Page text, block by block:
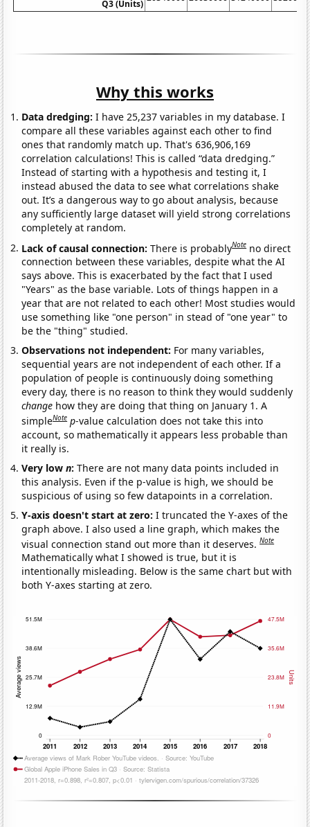
Q3 (Units)
Why this works
Data dredging: I have 25,237 variables in my database. I
compare all these variables against each other to find
ones that randomly match up. That's 636,906,169
correlation calculations! This is called “data dredging.”
Instead of starting with a hypothesis and testing it, I
instead abused the data to see what correlations shake
out. It’s a dangerous way to go about analysis, because
any sufficiently large dataset will yield strong correlations
completely at random.
Lack of causal connection:There is probablyNote no direct
connection between these variables, despite what the AI
says above. This is exacerbated by the fact that I used
"Years" as the base variable. Lots of things happen in a
year that are not related to each other! Most studies would
use something like "one person" in stead of "one year" to
be the "thing" studied.
Observations not independent: For many variables,
sequential years are not independent of each other. If a
population of people is continuously doing something
every day, there is no reason to think they would suddenly
change how they are doing that thing on January 1. A
simpleNote p-value calculation does not take this into
account, so mathematically it appears less probable than
it really is.
Very lown:There are not many data points included in
this analysis. Even if the p-value is high, we should be
suspicious of using so few datapoints in a correlation.
Y-axis doesn't start at zero:I truncated the Y-axes of the
graph above. I also used a line graph, which makes the
visual connection stand out more than it deserves.Note
Mathematically what I showed is true, but it is
intentionally misleading. Below is the same chart but with
both Y-axes starting at zero.